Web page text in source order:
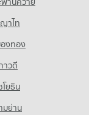
าไท
องทอง
าวดี
โยธิน
มย่าน